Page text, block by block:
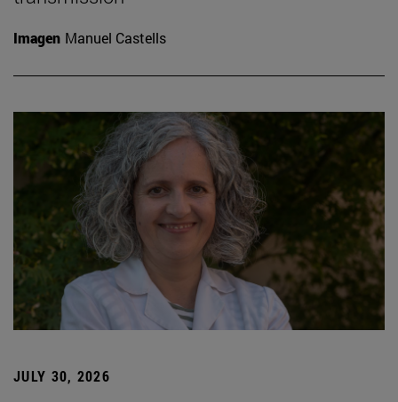
Imagen Manuel Castells
JULY 30, 2026